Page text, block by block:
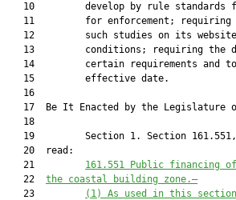
10         develop by rule standards
11         for enforcement;
12         such studies on its
13         conditions; requiring the
14         certain requirements and
   15         effective date.
   16
17  Be It Enacted by the Legislature
   18
19         Section 1. Section
   20  read:
   21
161.551 Public financing
   22
the coastal building zone.—
   23
(1)
As used in this